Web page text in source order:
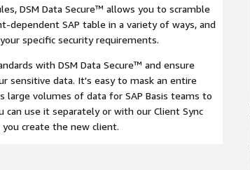
DSM Data Secure™ allows you to scramble
dependent SAP table in a variety of ways, and
specific security requirements.
with DSM Data Secure™ and ensure
sensitive data. It's easy to mask an entire
large volumes of data for SAP Basis teams to
can use it separately or with our Client Sync
create the new client.